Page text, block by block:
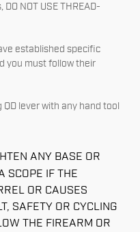
NOT USE THREAD-
established specific
you must follow their
lever with any hand tool
ANY BASE OR
SCOPE IF THE
OR CAUSES
SAFETY OR CYCLING
THE FIREARM OR